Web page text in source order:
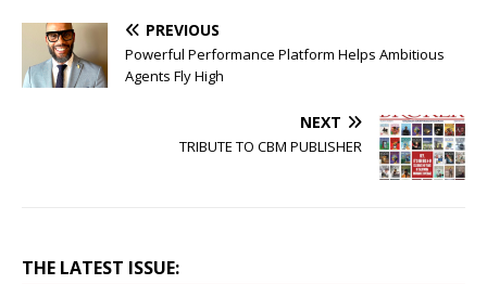
PREVIOUS
Powerful Performance Platform Helps Ambitious
Agents Fly High
NEXT
TRIBUTE TO CBM PUBLISHER
THE LATEST ISSUE: